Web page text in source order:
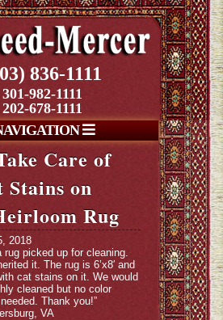
836-1111
301-982-1111
202-678-1111
Care of
Stains on
Rug
2018
rug picked up for cleaning.
it. The rug is 6’x8′ and
cat stains on it. We would
cleaned but no color
Thank you!”
VA